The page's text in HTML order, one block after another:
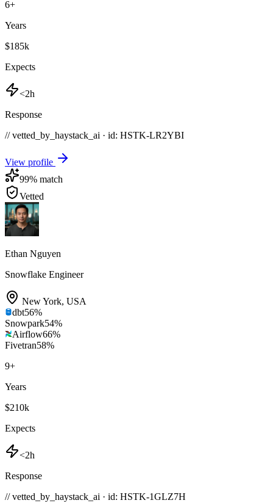
6+
Years
$185k
Expects
<2h
Response
// vetted_by_haystack_ai · id: HSTK-LR2YBI
View profile
99% match
Vetted
Ethan Nguyen
Snowflake Engineer
New York, USA
dbt56%
Snowpark54%
Airflow66%
Fivetran58%
9+
Years
$210k
Expects
<2h
Response
// vetted_by_haystack_ai · id: HSTK-1GLZ7H